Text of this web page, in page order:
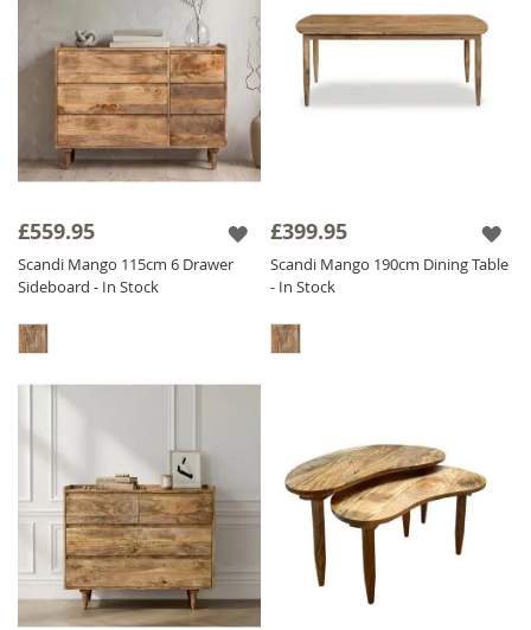
£559.95
Scandi Mango 115cm 6 Drawer
Sideboard - In Stock
£399.95
Scandi Mango 190cm Dining Table
- In Stock